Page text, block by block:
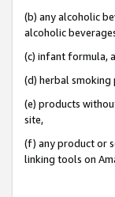
(b) any alcoholic
alcoholic
(c) infant formula,
(d) herbal smoking
(e) products
site,
(f) any product or
linking tools on